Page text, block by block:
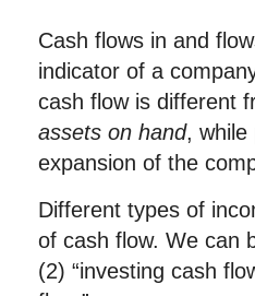
Cash flows in and
indicator of a
cash flow is different
assets on hand, while
expansion of the
Different types of
of cash flow. We can
(2) “investing cash